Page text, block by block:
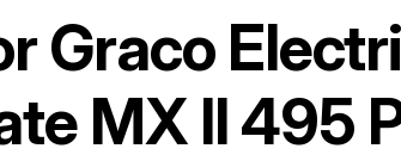
Graco
MX II 495